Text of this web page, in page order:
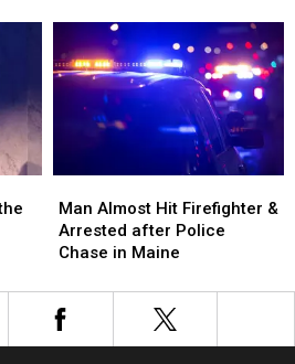
Three-
Vehicle
Crash
Three-
Vehicle
Crash
Almost
Hit
Firefighter
Arrested
after
Man Almost Hit Firefighter &
Arrested after Police
Chase in Maine
Almost
Hit
Firefighter
Arrested
after